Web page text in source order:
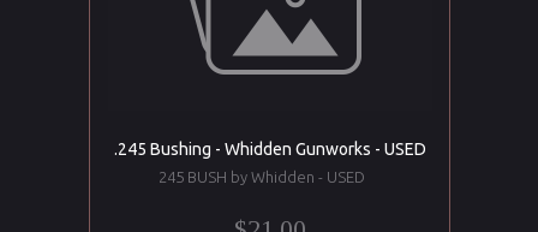
.245 Bushing - Whidden Gunworks - USED
245 BUSH by Whidden - USED